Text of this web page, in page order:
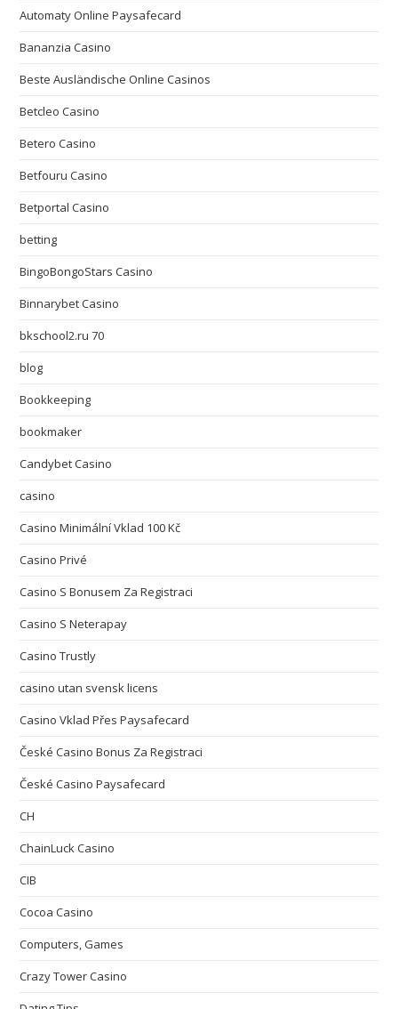
Automaty Online Paysafecard
Bananzia Casino
Beste Ausländische Online Casinos
Betcleo Casino
Betero Casino
Betfouru Casino
Betportal Casino
betting
BingoBongoStars Casino
Binnarybet Casino
bkschool2.ru 70
blog
Bookkeeping
bookmaker
Candybet Casino
casino
Casino Minimální Vklad 100 Kč
Casino Privé
Casino S Bonusem Za Registraci
Casino S Neterapay
Casino Trustly
casino utan svensk licens
Casino Vklad Přes Paysafecard
České Casino Bonus Za Registraci
České Casino Paysafecard
CH
ChainLuck Casino
CIB
Cocoa Casino
Computers, Games
Crazy Tower Сasino